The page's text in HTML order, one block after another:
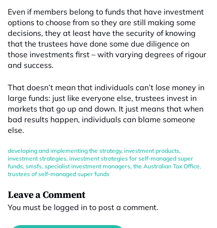
Even if members belong to funds that have investment
options to choose from so they are still making some
decisions, they at least have the security of knowing
that the trustees have done some due diligence on
those investments first – with varying degrees of rigour
and success.
That doesn’t mean that individuals can’t lose money in
large funds: just like everyone else, trustees invest in
markets that go up and down. It just means that when
bad results happen, individuals can blame someone
else.
developing and implementing the strategy, investment products,
investment strategies, investment strategies for self-managed super
funds, smsfs, specialist investment managers, the Australian Tax Office,
trustees of self-managed super funds
Leave a Comment
You must be logged in to post a comment.